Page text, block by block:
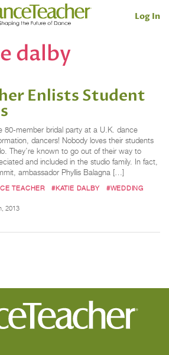
Log In
dalby
Enlists Student
80-member bridal party at a U.K. dance
dancers! Nobody loves their students
They’re known to go out of their way to
and included in the studio family. In fact,
ambassador Phyllis Balagna […]
TEACHER #KATIE DALBY #WEDDING
2013